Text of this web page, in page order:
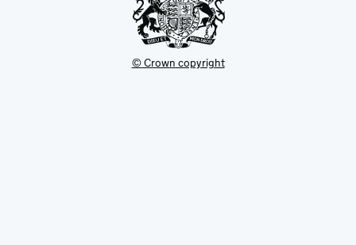
© Crown copyright